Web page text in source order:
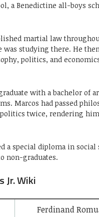
a Benedictine all-boys
martial law
was studying there. He
politics, and
with a bachelor of
Marcos had passed
twice, rendering
a special diploma in social
non-graduates.
Jr. Wiki
Ferdinand